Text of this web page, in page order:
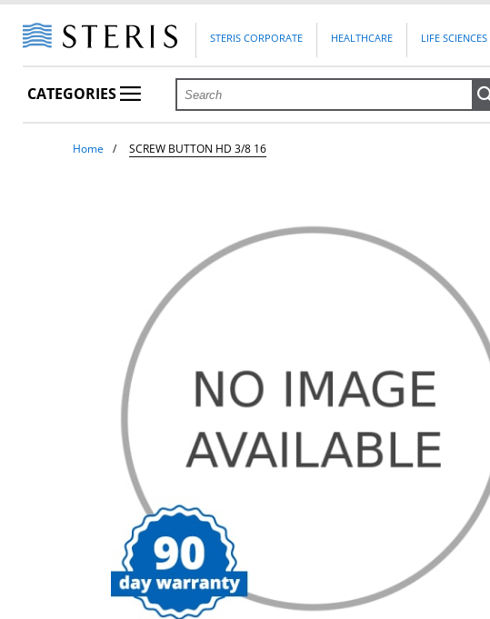
STERIS CORPORATE HEALTHCARE LIFE SCIENCES
CATEGORIES
Home SCREW BUTTON HD 3/8 16